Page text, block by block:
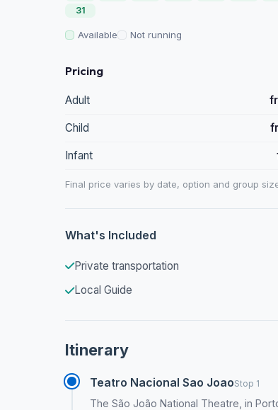
31
Available Not running
Pricing
Adult
Child
Infant
Final price varies by date, option and group
What's Included
Private transportation
Local Guide
Itinerary
Teatro Nacional Sao JoaoStop 1
The São João National Theatre, in